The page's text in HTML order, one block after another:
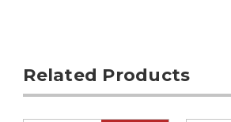
Related Products